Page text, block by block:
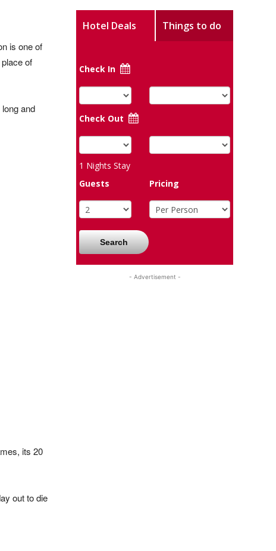
is one of
of
and
its 20
out to die
Hotel Deals Things to do
Check In
Check Out
1 Nights Stay
Guests
Pricing
Search
- Advertisement -